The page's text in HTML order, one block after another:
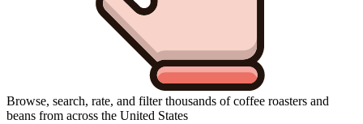
Browse, search, rate, and filter thousands of coffee roasters and
beans from across the United States